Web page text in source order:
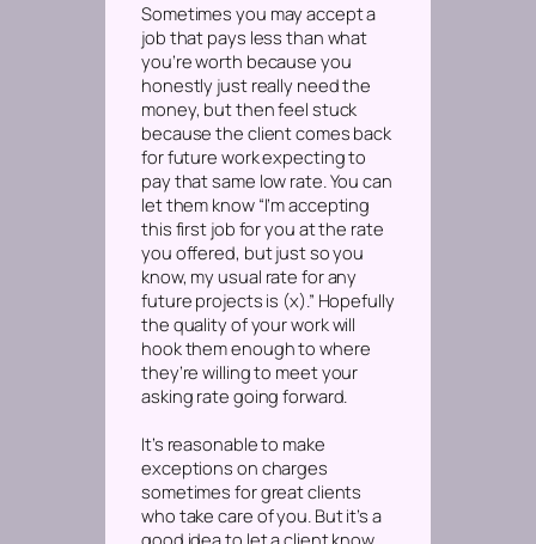
Sometimes you may accept a
job that pays less than what
you’re worth because you
honestly just really need the
money, but then feel stuck
because the client comes back
for future work expecting to
pay that same low rate. You can
let them know “I’m accepting
this first job for you at the rate
you offered, but just so you
know, my usual rate for any
future projects is (x).” Hopefully
the quality of your work will
hook them enough to where
they’re willing to meet your
asking rate going forward.
It’s reasonable to make
exceptions on charges
sometimes for great clients
who take care of you. But it’s a